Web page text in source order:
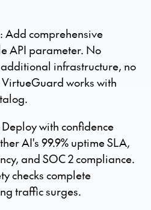
: Add comprehensive
API parameter. No
infrastructure, no
works with
with confidence
AI's 99.9% uptime SLA,
and SOC 2 compliance.
checks complete
traffic surges.